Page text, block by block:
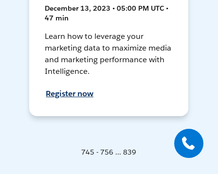
December 13, 2023 • 05:00 PM UTC •
47 min
Learn how to leverage your
marketing data to maximize media
and marketing performance with
Intelligence.
Register now
745 - 756 ... 839